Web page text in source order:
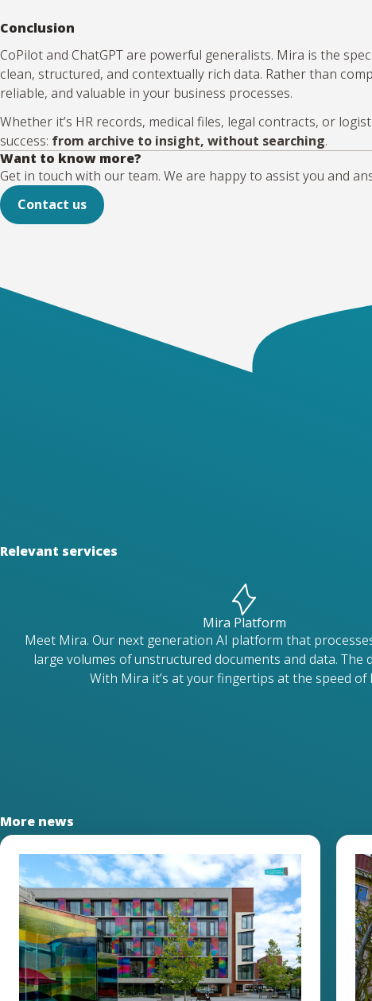
Conclusion
CoPilot and ChatGPT are powerful generalists. Mira is the
clean, structured, and contextually rich data. Rather than
reliable, and valuable in your business processes.
Whether it’s HR records, medical files, legal contracts, or
success: from archive to insight, without searching.
Want to know more?
Get in touch with our team. We are happy to assist you and
Contact us
Relevant services
Mira Platform
Meet Mira. Our next generation AI platform that
large volumes of unstructured documents and data. The
With Mira it’s at your fingertips at the speed of
More news